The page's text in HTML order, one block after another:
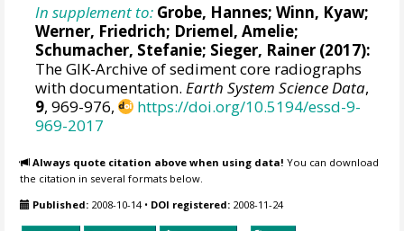
In supplement to: Grobe, Hannes;Winn, Kyaw;
Werner, Friedrich; Driemel, Amelie;
Schumacher, Stefanie; Sieger, Rainer (2017):
The GIK-Archive of sediment core radiographs
with documentation.Earth System Science Data,
9, 969-976,
https://doi.org/10.5194/essd-9-
969-2017
Always quote citation above when using data! You can download
the citation in several formats below.
Published: 2008-10-14• DOI registered: 2008-11-24